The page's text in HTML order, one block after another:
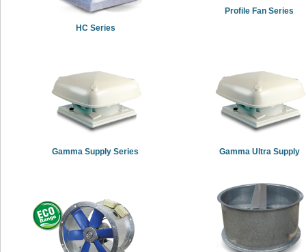
HC Series
Profile Fan Series
Gamma Supply Series Gamma Ultra Supply